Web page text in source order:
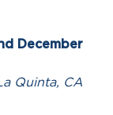
December
Quinta, CA